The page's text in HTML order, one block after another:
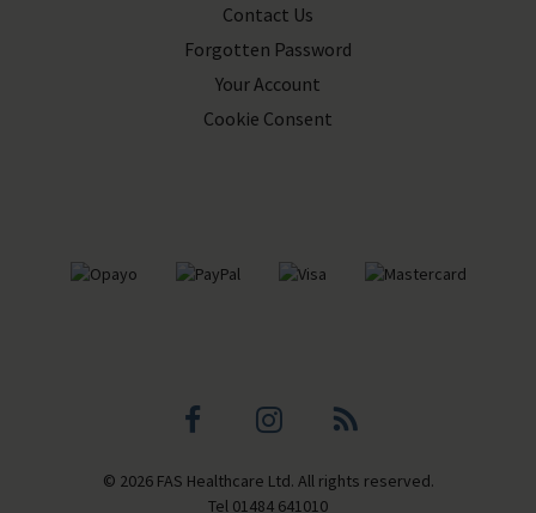
Contact Us
Forgotten Password
Your Account
Cookie Consent
FacebookInstagram
© 2026 FAS Healthcare Ltd. All rights reserved.
Tel 01484 641010